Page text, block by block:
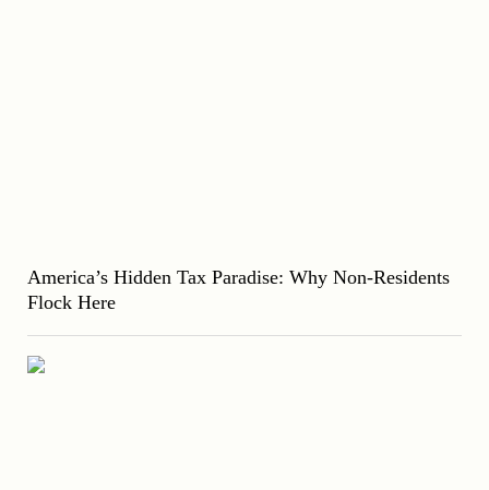
America’s Hidden Tax Paradise: Why Non-Residents
Flock Here